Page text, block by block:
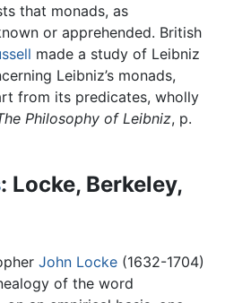
that monads, as
or apprehended. British
made a study of Leibniz
Leibniz’s monads,
from its predicates, wholly
Philosophy of Leibniz, p.
: Locke, Berkeley,
John Locke (1632-1704)
of the word